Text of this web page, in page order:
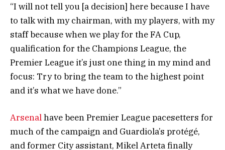
“I will not tell you [a decision] here because I have
to talk with my chairman, with my players, with my
staff because when we play for the FA Cup,
qualification for the Champions League, the
Premier League it’s just one thing in my mind and
focus: Try to bring the team to the highest point
and it’s what we have done.”
Arsenalhave been Premier League pacesetters for
much of the campaign and Guardiola’s protégé,
and former City assistant, Mikel Arteta finally